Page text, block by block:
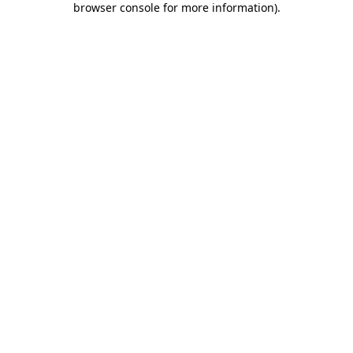
browser console for more information).